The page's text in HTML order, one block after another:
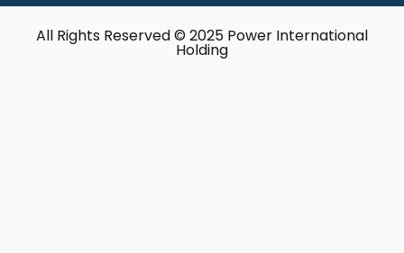
All Rights Reserved © 2025 Power International
Holding